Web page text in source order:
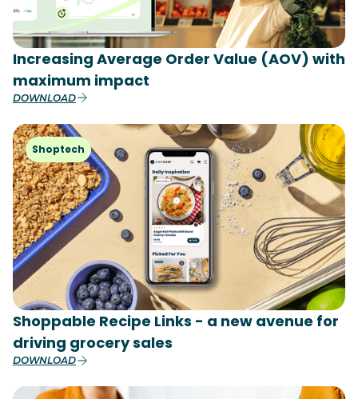
Increasing Average Order Value (AOV) with
maximum impact
DOWNLOAD
Shoptech
Shoppable Recipe Links - a new avenue for
driving grocery sales
DOWNLOAD